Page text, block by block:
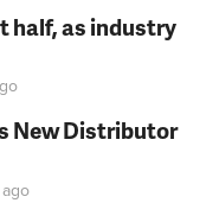
half, as industry
New Distributor
ago